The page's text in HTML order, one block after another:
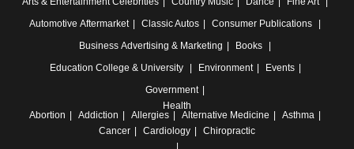
Automotive Aftermarket Classic Autos
Consumer Publications
Business Advertising & Marketing
Books
Education College & University Environment
Events
Government
Health
Abortion
Addiction Allergies Alternative Medicine
Asthma
Cancer
Cardiology Chiropractic